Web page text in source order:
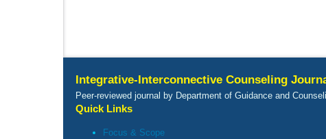
Integrative-Interconnective Counseling
Peer-reviewed journal by Department of Guidance and
Quick Links
Focus & Scope